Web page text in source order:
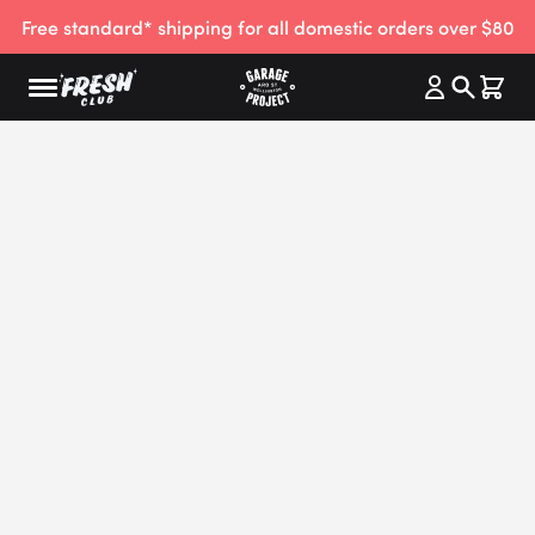
Free standard* shipping for all domestic orders over $80